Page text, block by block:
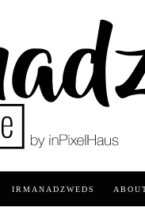
IRMANADZWEDS